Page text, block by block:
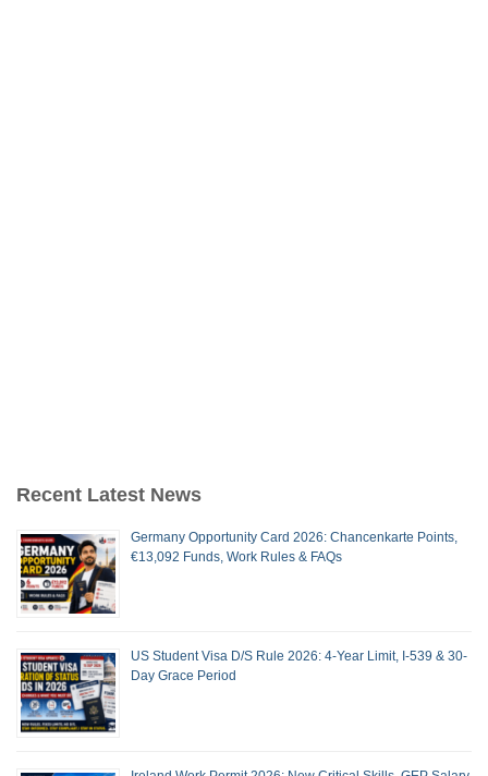
Recent Latest News
Germany Opportunity Card 2026: Chancenkarte Points,
€13,092 Funds, Work Rules & FAQs
US Student Visa D/S Rule 2026: 4-Year Limit, I-539 & 30-
Day Grace Period